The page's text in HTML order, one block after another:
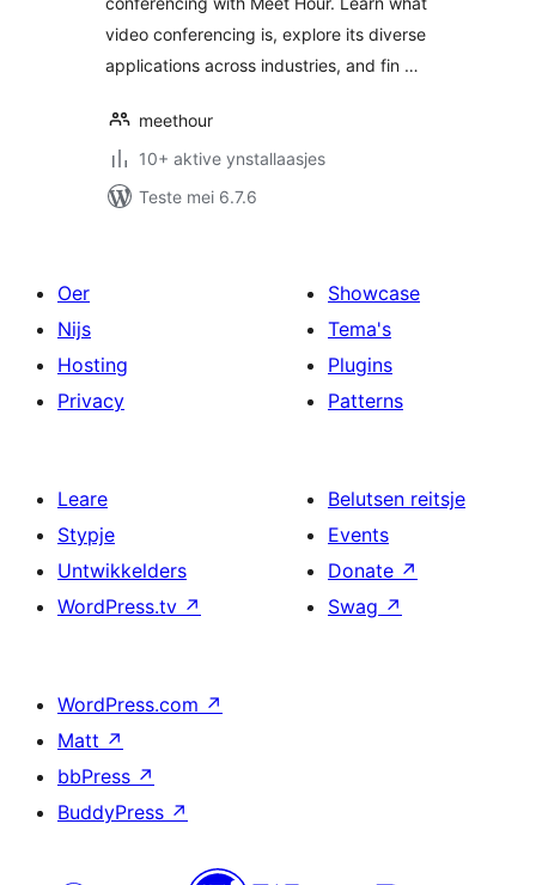
video conferencing is, explore its diverse
applications across industries, and fin …
meethour
10+ aktive ynstallaasjes
Teste mei 6.7.6
Oer
Nijs
Hosting
Privacy
Showcase
Tema's
Plugins
Patterns
Leare
Stypje
Untwikkelders
WordPress.tv ↗
Belutsen reitsje
Events
Donate ↗
Swag ↗
WordPress.com ↗
Matt ↗
bbPress ↗
BuddyPress ↗